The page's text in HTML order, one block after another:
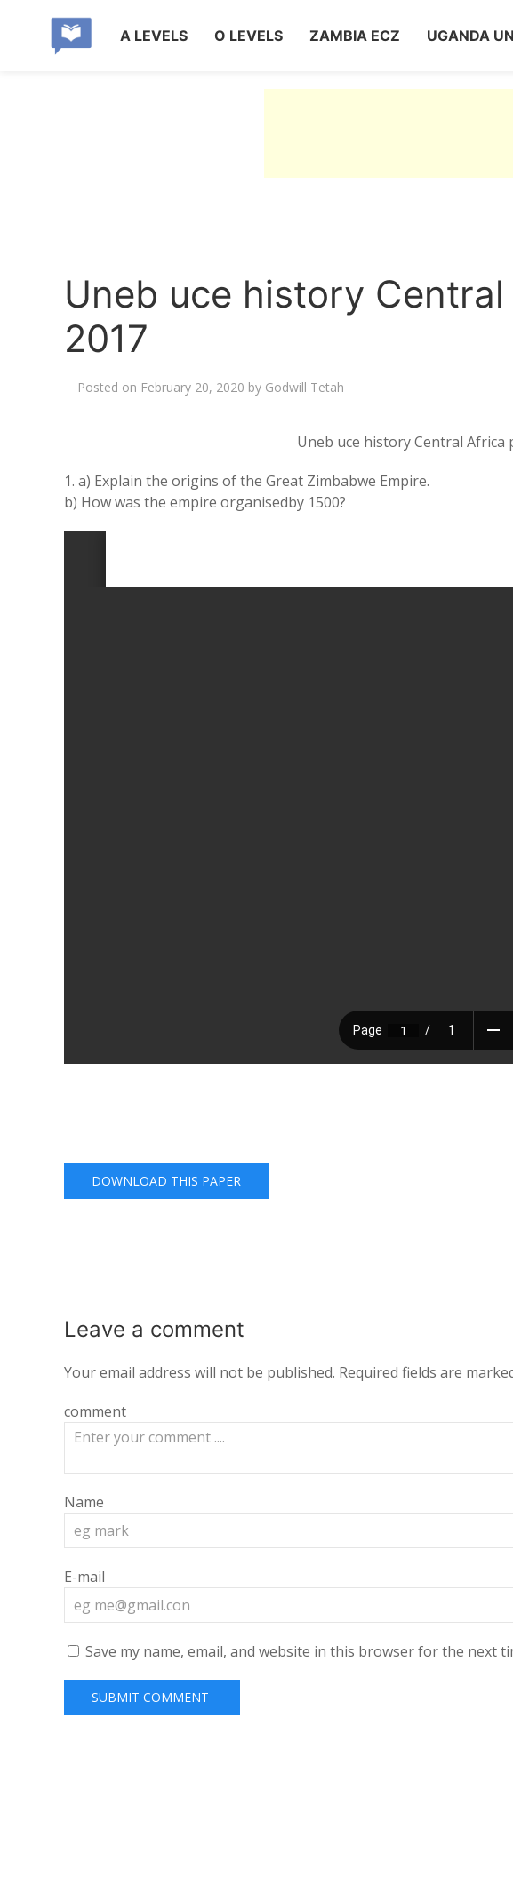
A LEVELS O LEVELS ZAMBIA ECZ UGANDA
Uneb uce history
2017
Posted on February 20, 2020 by Godwill Tetah
Uneb uce history Central Africa
1. a) Explain the origins of the Great Zimbabwe Empire.
b) How was the empire organisedby 1500?
DOWNLOAD THIS PAPER
Leave a comment
Your email address will not be published. Required fields are
comment
Name
E-mail
Save my name, email, and website in this browser for the next